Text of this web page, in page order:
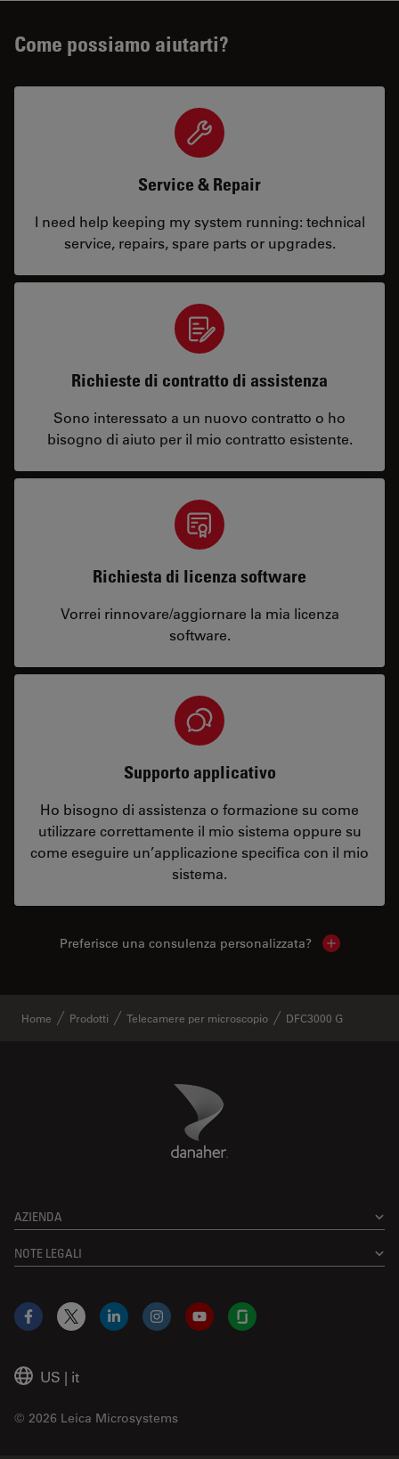
Come possiamo aiutarti?
Service & Repair
I need help keeping my system running: technical
service, repairs, spare parts or upgrades.
Richieste di contratto di assistenza
Sono interessato a un nuovo contratto o ho
bisogno di aiuto per il mio contratto esistente.
Richiesta di licenza software
Vorrei rinnovare/aggiornare la mia licenza
software.
Supporto applicativo
Ho bisogno di assistenza o formazione su come
utilizzare correttamente il mio sistema oppure su
come eseguire un’applicazione specifica con il mio
sistema.
Preferisce una consulenza personalizzata? Show local
Home Prodotti Telecamere per microscopio DFC3000 G
Danaher Logo
AZIENDA
NOTE LEGALI
US | it
© 2026 Leica Microsystems
Facebook
X LinkedInInstagramYouTubeGlassdoor